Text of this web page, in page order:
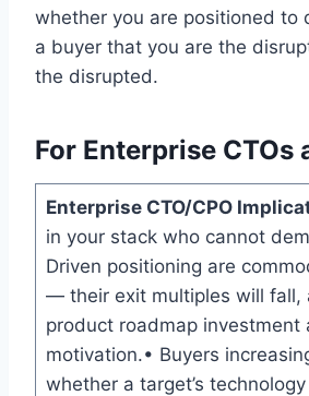
whether you are positioned to
a buyer that you are the
the disrupted.
For Enterprise CTOs
Enterprise CTO/CPO
in your stack who cannot
Driven positioning are
— their exit multiples will fall,
product roadmap investment
motivation.• Buyers
whether a target’s